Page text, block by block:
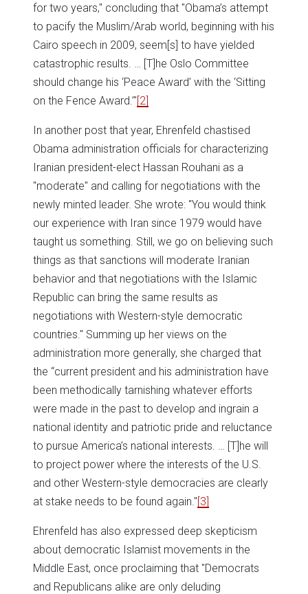
for two years," concluding that "Obama’s attempt
to pacify the Muslim/Arab world, beginning with his
Cairo speech in 2009, seem[s] to have yielded
catastrophic results. … [T]he Oslo Committee
should change his ‘Peace Award’ with the ‘Sitting
on the Fence Award.’"[2]
In another post that year, Ehrenfeld chastised
Obama administration officials for characterizing
Iranian president-elect Hassan Rouhani as a
"moderate" and calling for negotiations with the
newly minted leader. She wrote: "You would think
our experience with Iran since 1979 would have
taught us something. Still, we go on believing such
things as that sanctions will moderate Iranian
behavior and that negotiations with the Islamic
Republic can bring the same results as
negotiations with Western-style democratic
countries." Summing up her views on the
administration more generally, she charged that
the “current president and his administration have
been methodically tarnishing whatever efforts
were made in the past to develop and ingrain a
national identity and patriotic pride and reluctance
to pursue America’s national interests. … [T]he will
to project power where the interests of the U.S.
and other Western-style democracies are clearly
at stake needs to be found again."[3]
Ehrenfeld has also expressed deep skepticism
about democratic Islamist movements in the
Middle East, once proclaiming that "Democrats
and Republicans alike are only deluding